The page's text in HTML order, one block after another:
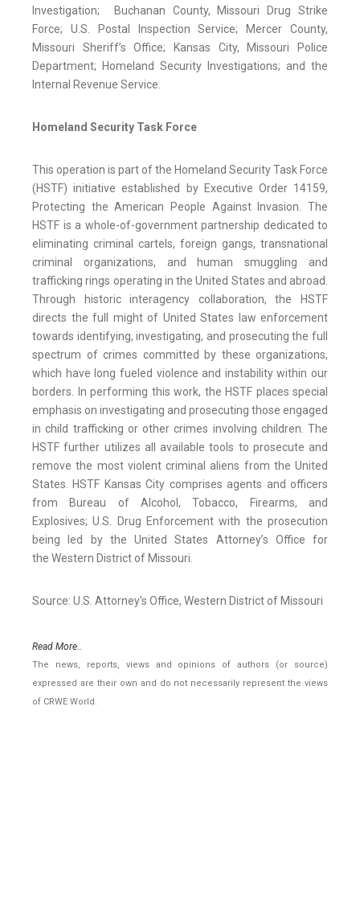
Investigation; Buchanan County, Missouri Drug Strike
Force; U.S. Postal Inspection Service; Mercer County,
Missouri Sheriff’s Office; Kansas City, Missouri Police
Department; Homeland Security Investigations; and the
Internal Revenue Service.
Homeland Security Task Force
This operation is part of the Homeland Security Task Force
(HSTF) initiative established by Executive Order 14159,
Protecting the American People Against Invasion. The
HSTF is a whole-of-government partnership dedicated to
eliminating criminal cartels, foreign gangs, transnational
criminal organizations, and human smuggling and
trafficking rings operating in the United States and abroad.
Through historic interagency collaboration, the HSTF
directs the full might of United States law enforcement
towards identifying, investigating, and prosecuting the full
spectrum of crimes committed by these organizations,
which have long fueled violence and instability within our
borders. In performing this work, the HSTF places special
emphasis on investigating and prosecuting those engaged
in child trafficking or other crimes involving children. The
HSTF further utilizes all available tools to prosecute and
remove the most violent criminal aliens from the United
States. HSTF Kansas City comprises agents and officers
from Bureau of Alcohol, Tobacco, Firearms, and
Explosives; U.S. Drug Enforcement with the prosecution
being led by the United States Attorney’s Office for
the Western District of Missouri.
Source: U.S. Attorney's Office, Western District of Missouri
Read More..
The news, reports, views and opinions of authors (or source)
expressed are their own and do not necessarily represent the views
of CRWE World.